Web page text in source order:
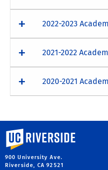
2022-2023
2021-2022
2020-2021
University of California, Riverside
900 University Ave.
Riverside, CA 92521